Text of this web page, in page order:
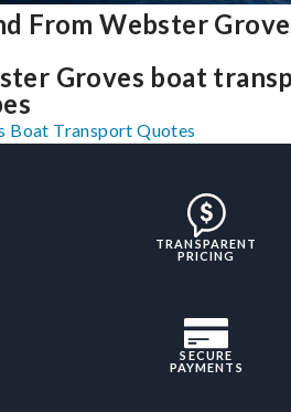
From Webster
Groves boat
Boat Transport Quotes
TRANSPARENT
PRICING
SECURE
PAYMENTS